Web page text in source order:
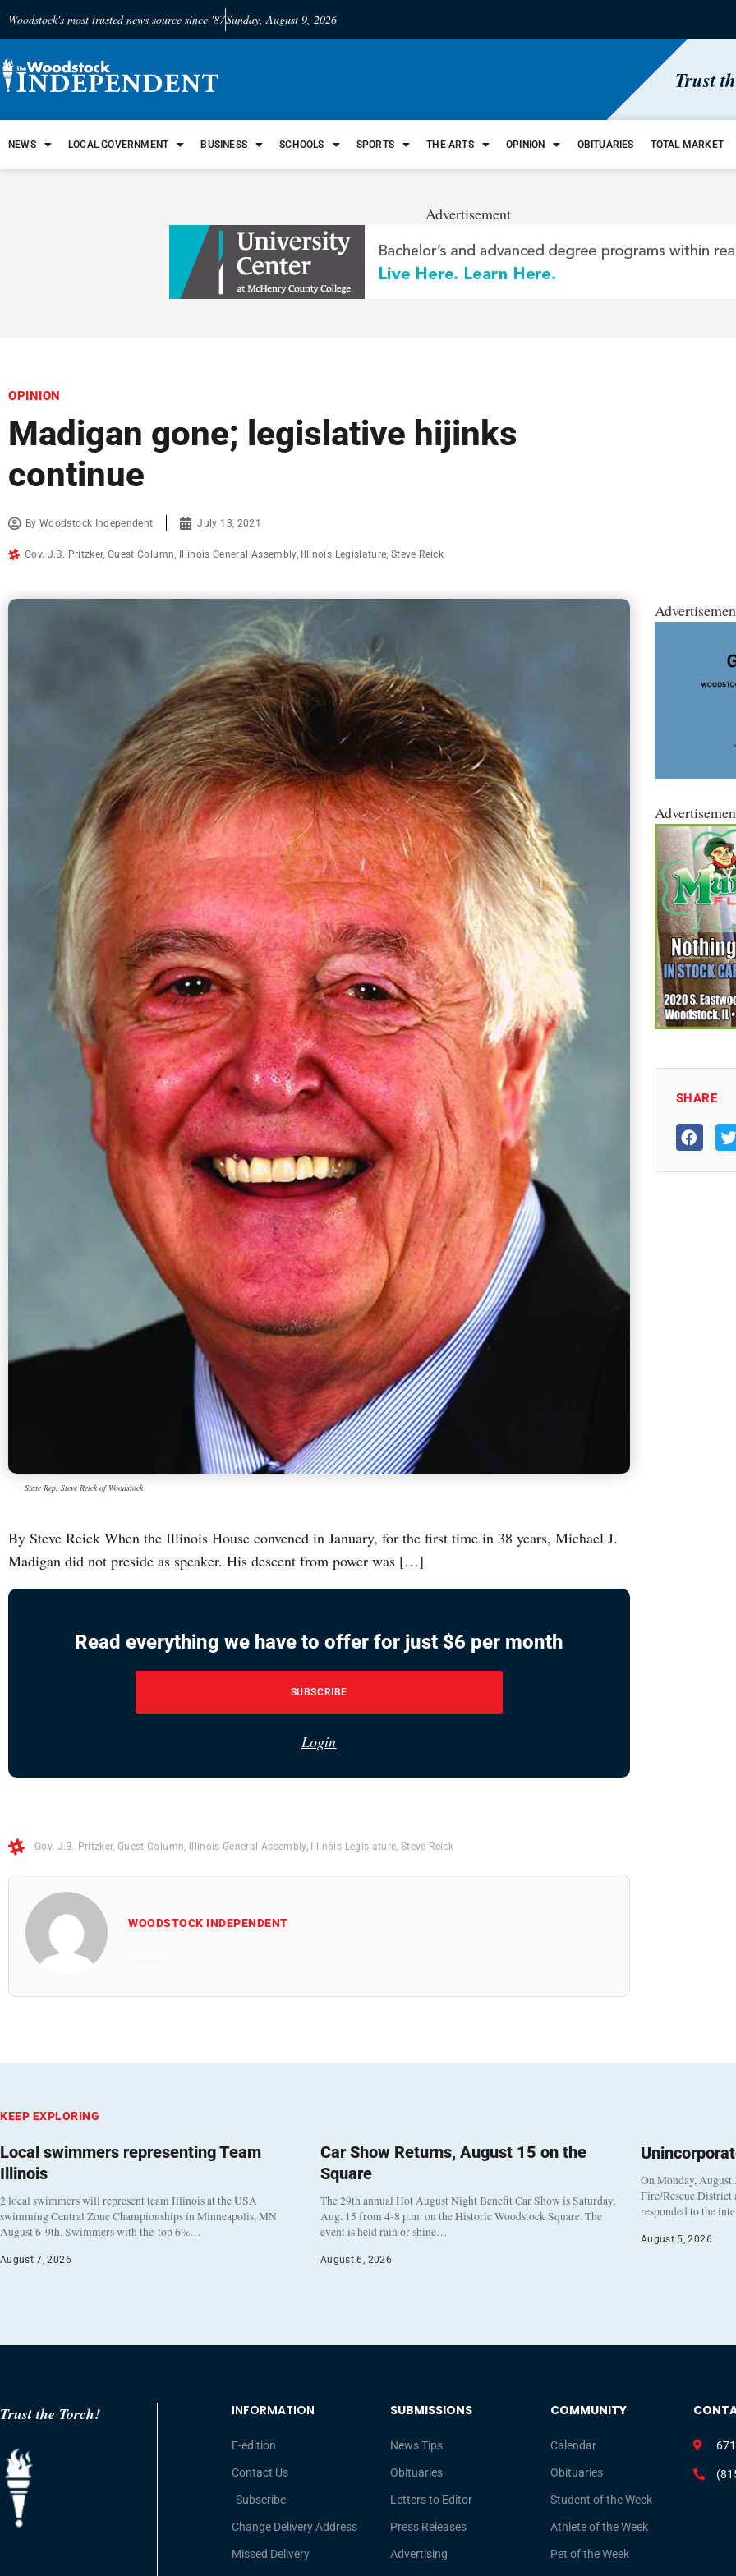
Woodstock's most trusted news source since '87Sunday, August 9, 2026
Trust
NEWS LOCAL GOVERNMENT BUSINESS SCHOOLS SPORTS THE ARTS OPINION OBITUARIES TOTAL MARKET
Advertisement
OPINION
Madigan gone; legislative hijinks
continue
ByWoodstock Independent July 13, 2021
Gov. J.B. Pritzker,Guest Column, Illinois General Assembly, Illinois Legislature,Steve Reick
State Rep. Steve Reick of Woodstock
By Steve Reick When the Illinois House convened in January, for the first time in 38 years, Michael J.
Madigan did not preside as speaker. His descent from power was […]
Read everything we have to offer for just $6 per month
SUBSCRIBE
Login
Gov. J.B. Pritzker,Guest Column, Illinois General Assembly, Illinois Legislature,Steve Reick
WOODSTOCK INDEPENDENT
SHARE
KEEP EXPLORING
Local swimmers representing Team
Illinois
2 local swimmers will represent team Illinois at the USA
swimming Central Zone Championships in Minneapolis, MN
August 6-9th. Swimmers with the top 6%…
August 7, 2026
Car Show Returns, August 15 on the
Square
The 29th annual Hot August Night Benefit Car Show is Saturday,
Aug. 15 from 4-8 p.m. on the Historic Woodstock Square. The
event is held rain or shine…
August 6, 2026
On Monday, August
Fire/Rescue District
responded to the
August 5, 2026
Trust the Torch! INFORMATION
E-edition
Contact Us
Subscribe
Change Delivery Address
Missed Delivery
SUBMISSIONS
News Tips
Obituaries
Letters to Editor
Press Releases
Advertising
COMMUNITY
Calendar
Obituaries
Student of the Week
Athlete of the Week
Pet of the Week